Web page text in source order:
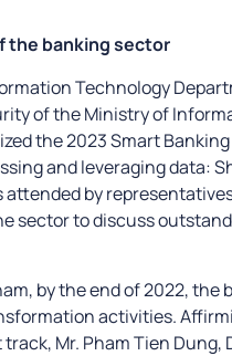
the banking sector
Technology
of the Ministry of
the 2023 Smart
and leveraging data:
by
sector to discuss
by the end of 2022, the
activities.
Mr. Pham Tien Dung,